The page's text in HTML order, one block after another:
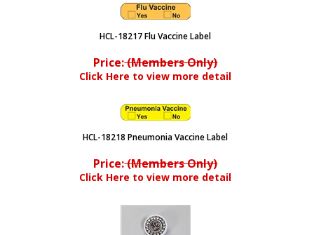
HCL-18217 Flu Vaccine Label
Price:(Members Only)
Click Here to view more detail
HCL-18218 Pneumonia Vaccine Label
Price:(Members Only)
Click Here to view more detail